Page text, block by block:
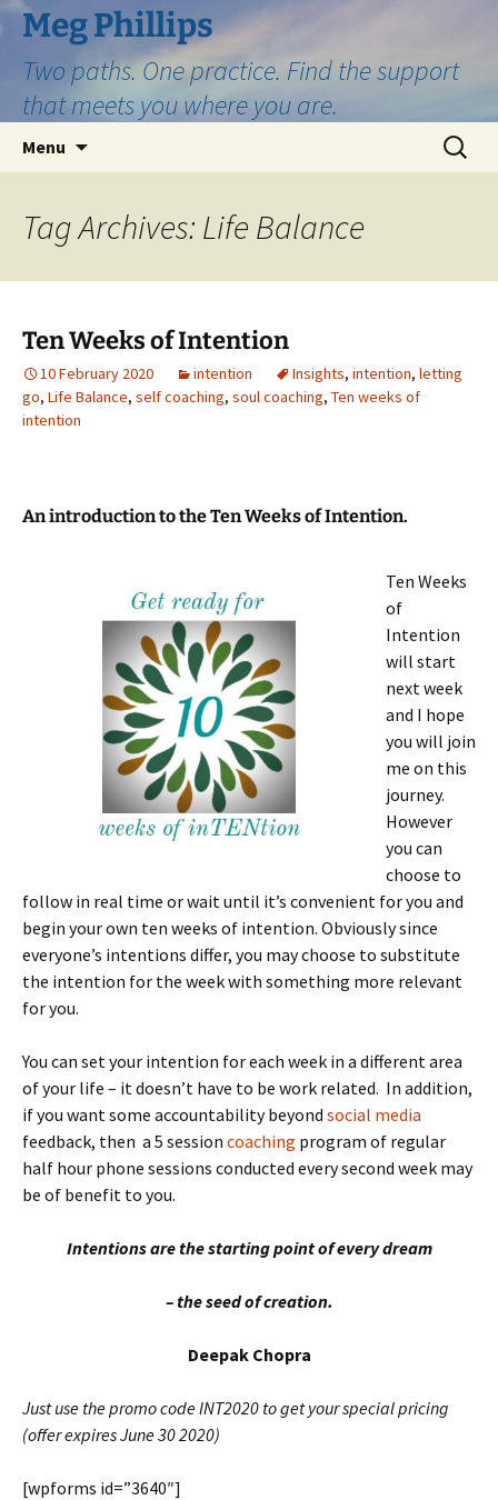
Skip
to
content
Meg Phillips
Two paths. One practice. Find the support
that meets you where you are.
Menu
Search
for:
Tag Archives: Life Balance
Ten Weeks of Intention
10 February 2020 intention Insights, intention, letting
go, Life Balance, self coaching, soul coaching, Ten weeks of
intention
An introduction to the Ten Weeks of Intention.
Ten Weeks
of
Intention
will start
next week
and I hope
you will join
me on this
journey.
However
you can
choose to
follow in real time or wait until it’s convenient for you and
begin your own ten weeks of intention. Obviously since
everyone’s intentions differ, you may choose to substitute
the intention for the week with something more relevant
for you.
You can set your intention for each week in a different area
of your life – it doesn’t have to be work related. In addition,
if you want some accountability beyond social media
feedback, then a 5 session coaching program of regular
half hour phone sessions conducted every second week may
be of benefit to you.
Intentionsare the starting point of every dream
– the seed of creation.
Deepak Chopra
Just use the promo code INT2020 to get your special pricing
(offer expires June 30 2020)
[wpforms id=”3640″]